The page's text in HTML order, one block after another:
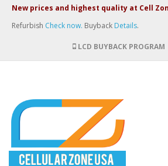
New prices and highest quality at Cell
Refurbish Check now. Buyback Details.
LCD BUYBACK PROGRAM